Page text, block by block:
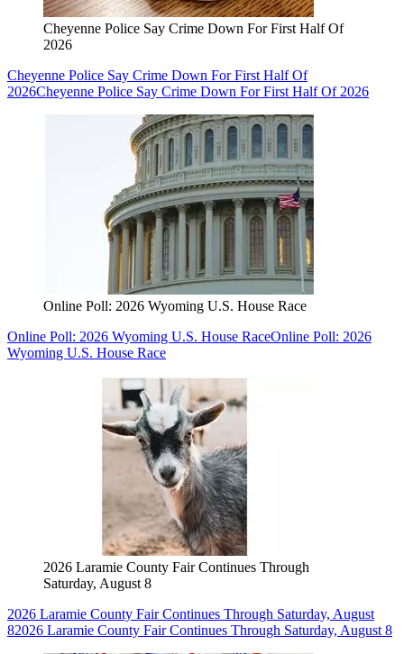
Cheyenne Police Say Crime Down For First Half Of
2026
Cheyenne Police Say Crime Down For First Half Of
2026Cheyenne Police Say Crime Down For First Half Of 2026
Online Poll: 2026 Wyoming U.S. House Race
Online Poll: 2026 Wyoming U.S. House RaceOnline Poll: 2026
Wyoming U.S. House Race
2026 Laramie County Fair Continues Through
Saturday, August 8
2026 Laramie County Fair Continues Through Saturday, August
82026 Laramie County Fair Continues Through Saturday, August 8